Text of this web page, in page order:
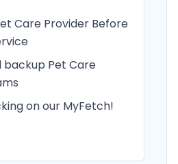
Care Provider Before
backup Pet Care
on our MyFetch!